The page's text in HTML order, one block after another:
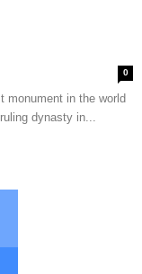
0
monument in the world
dynasty in...